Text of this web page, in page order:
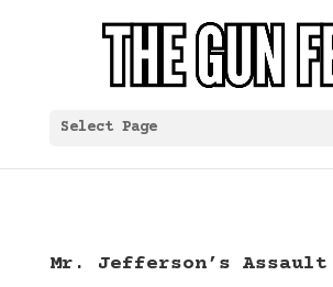
Select Page
Mr. Jefferson’s